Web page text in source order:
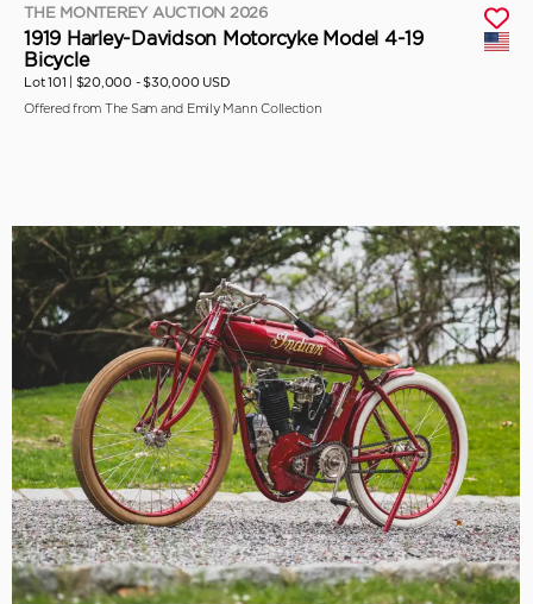
THE MONTEREY AUCTION 2026
1919 Harley-Davidson Motorcyke Model 4-19
Bicycle
Lot 101 | $20,000 - $30,000 USD
Offered from The Sam and Emily Mann Collection